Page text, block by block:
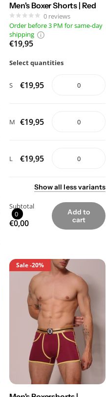
Men's Boxer Shorts | Red
0 reviews
Order before 3 PM for same-day
shipping
€19,95
Select quantities
S €19,95
M €19,95
L €19,95
Showall lessvariants
Subtotal
0
€0,00
Add to
cart
Sale-20%